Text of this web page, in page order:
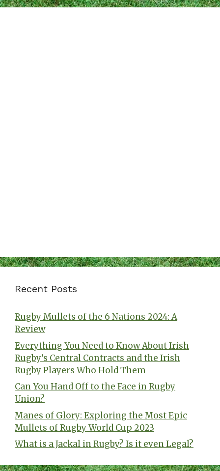
Recent Posts
Rugby Mullets of the 6 Nations 2024: A
Review
Everything You Need to Know About Irish
Rugby’s Central Contracts and the Irish
Rugby Players Who Hold Them
Can You Hand Off to the Face in Rugby
Union?
Manes of Glory: Exploring the Most Epic
Mullets of Rugby World Cup 2023
What is a Jackal in Rugby? Is it even Legal?